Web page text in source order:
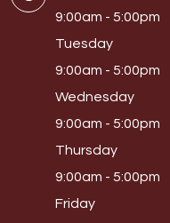
9:00am - 5:00pm
Tuesday
9:00am - 5:00pm
Wednesday
9:00am - 5:00pm
Thursday
9:00am - 5:00pm
Friday